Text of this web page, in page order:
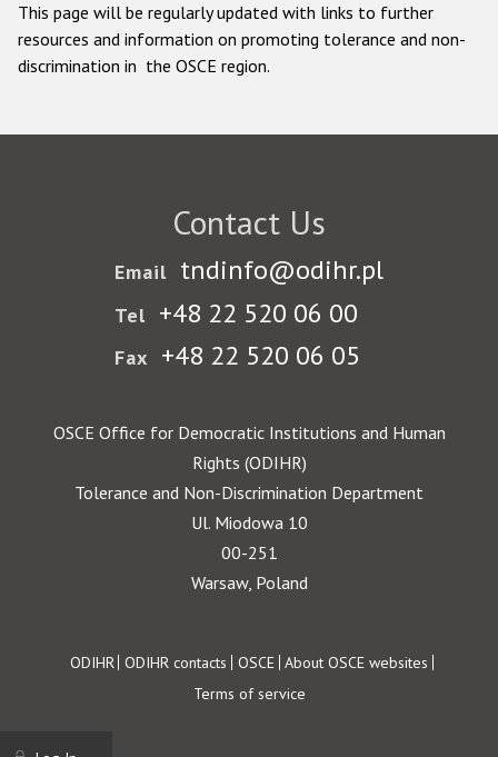
This page will be regularly updated with links to further
resources and information on promoting tolerance and non-
discrimination in the OSCE region.
Contact Us
Email tndinfo@odihr.pl
Tel +48 22 520 06 00
Fax +48 22 520 06 05
OSCE Office for Democratic Institutions and Human
Rights (ODIHR)
Tolerance and Non-Discrimination Department
Ul. Miodowa 10
00-251
Warsaw, Poland
Footer
ODIHR ODIHR contacts OSCE About OSCE websites
Terms of service